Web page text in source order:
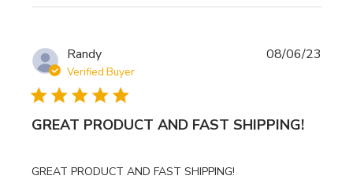
Randy
Verified Buyer
GREAT PRODUCT AND FAST SHIPPING!
GREAT PRODUCT AND FAST SHIPPING!
08/06/23